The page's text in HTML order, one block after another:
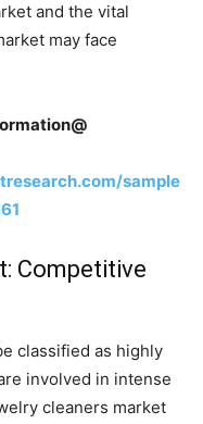
and the vital
may face
sample
Competitive
classified as highly
involved in intense
cleaners market